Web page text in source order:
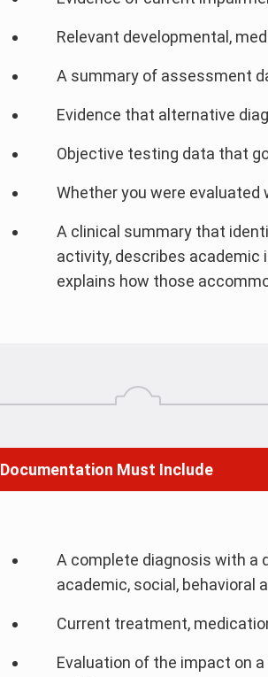
Relevant developmental,
A summary of assessment
Evidence that alternative
Objective testing data that
Whether you were evaluated
A clinical summary that
activity, describes academic
explains how those
Documentation Must Include
A complete diagnosis with a
academic, social, behavioral
Current treatment,
Evaluation of the impact on